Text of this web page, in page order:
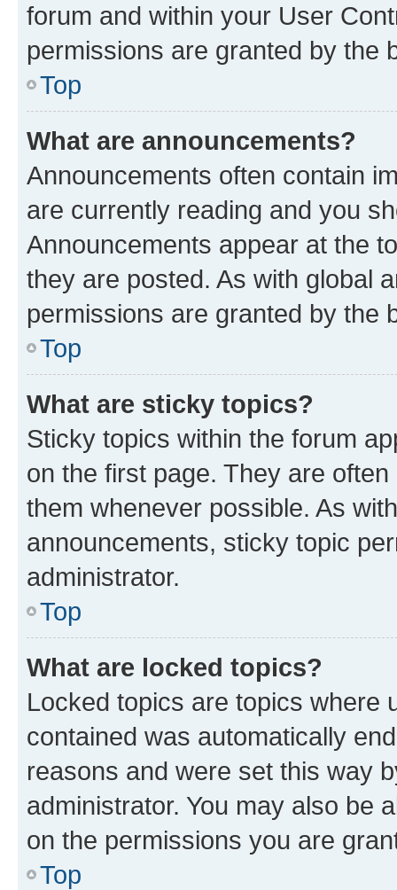
forum and within your User
permissions are granted by the
Top
What are announcements?
Announcements often contain
are currently reading and you
Announcements appear at the
they are posted. As with global
permissions are granted by the
Top
What are sticky topics?
Sticky topics within the forum
on the first page. They are
them whenever possible. As
announcements, sticky topic
administrator.
Top
What are locked topics?
Locked topics are topics where
contained was automatically
reasons and were set this way
administrator. You may also be
on the permissions you are
Top